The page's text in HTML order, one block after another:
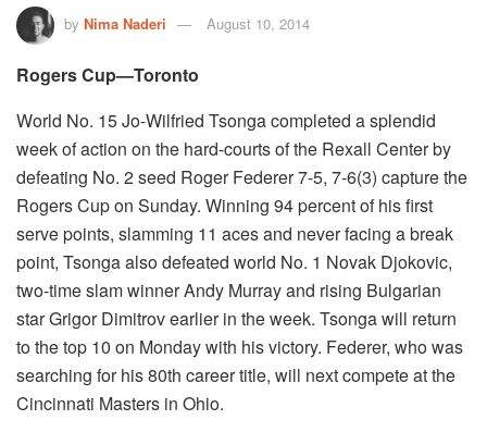
by Nima Naderi August 10, 2014
Rogers Cup—Toronto
World No. 15 Jo-Wilfried Tsonga completed a splendid
week of action on the hard-courts of the Rexall Center by
defeating No. 2 seed Roger Federer 7-5, 7-6(3) capture the
Rogers Cup on Sunday. Winning 94 percent of his first
serve points, slamming 11 aces and never facing a break
point, Tsonga also defeated world No. 1 Novak Djokovic,
two-time slam winner Andy Murray and rising Bulgarian
star Grigor Dimitrov earlier in the week. Tsonga will return
to the top 10 on Monday with his victory. Federer, who was
searching for his 80th career title, will next compete at the
Cincinnati Masters in Ohio.